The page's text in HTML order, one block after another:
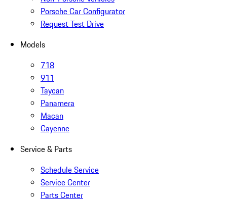
Porsche Car Configurator
Request Test Drive
Models
718
911
Taycan
Panamera
Macan
Cayenne
Service & Parts
Schedule Service
Service Center
Parts Center